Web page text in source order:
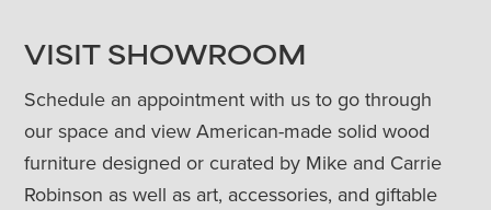
VISIT SHOWROOM
Schedule an appointment with us to go through
our space and view American-made solid wood
furniture designed or curated by Mike and Carrie
Robinson as well as art, accessories, and giftable